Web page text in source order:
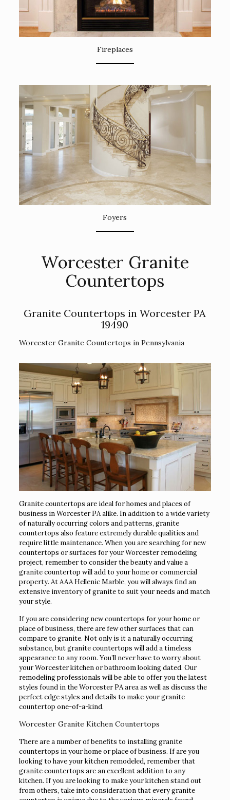
Fireplaces
Foyers
Worcester Granite
Countertops
Granite Countertops in Worcester PA
19490
Worcester Granite Countertops in Pennsylvania
Granite countertops are ideal for homes and places of
business in Worcester PA alike. In addition to a wide variety
of naturally occurring colors and patterns, granite
countertops also feature extremely durable qualities and
require little maintenance. When you are searching for new
countertops or surfaces for your Worcester remodeling
project, remember to consider the beauty and value a
granite countertop will add to your home or commercial
property. At AAA Hellenic Marble, you will always find an
extensive inventory of granite to suit your needs and match
your style.
If you are considering new countertops for your home or
place of business, there are few other surfaces that can
compare to granite. Not only is it a naturally occurring
substance, but granite countertops will add a timeless
appearance to any room. You’ll never have to worry about
your Worcester kitchen or bathroom looking dated. Our
remodeling professionals will be able to offer you the latest
styles found in the Worcester PA area as well as discuss the
perfect edge styles and details to make your granite
countertop one-of-a-kind.
Worcester Granite Kitchen Countertops
There are a number of benefits to installing granite
countertops in your home or place of business. If are you
looking to have your kitchen remodeled, remember that
granite countertops are an excellent addition to any
kitchen. If you are looking to make your kitchen stand out
from others, take into consideration that every granite